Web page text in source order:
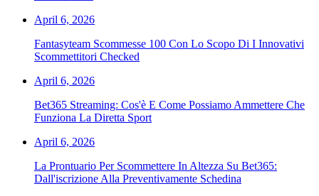
April 6, 2026
Fantasyteam Scommesse 100 Con Lo Scopo Di I Innovativi
Scommettitori Checked
April 6, 2026
Bet365 Streaming: Cos'è E Come Possiamo Ammettere Che
Funziona La Diretta Sport
April 6, 2026
La Prontuario Per Scommettere In Altezza Su Bet365:
Dall'iscrizione Alla Preventivamente Schedina